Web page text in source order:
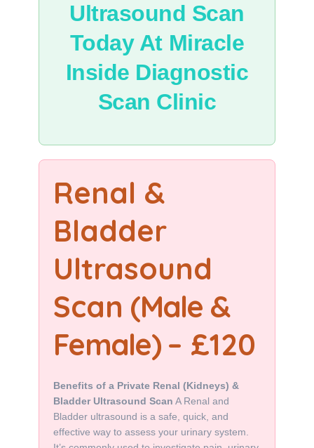
Ultrasound Scan
Today At Miracle
Inside Diagnostic
Scan Clinic
Renal &
Bladder
Ultrasound
Scan (Male &
Female) – £120
Benefits of a Private Renal (Kidneys) &
Bladder Ultrasound Scan A Renal and
Bladder ultrasound is a safe, quick, and
effective way to assess your urinary system.